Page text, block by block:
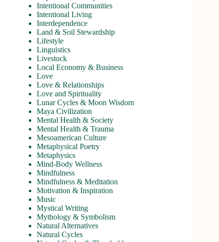
Intentional Communities
Intentional Living
Interdependence
Land & Soil Stewardship
Lifestyle
Linguistics
Livestock
Local Economy & Business
Love
Love & Relationships
Love and Spirituality
Lunar Cycles & Moon Wisdom
Maya Civilization
Mental Health & Society
Mental Health & Trauma
Mesoamerican Culture
Metaphysical Poetry
Metaphysics
Mind-Body Wellness
Mindfulness
Mindfulness & Meditation
Motivation & Inspiration
Music
Mystical Writing
Mythology & Symbolism
Natural Alternatives
Natural Cycles